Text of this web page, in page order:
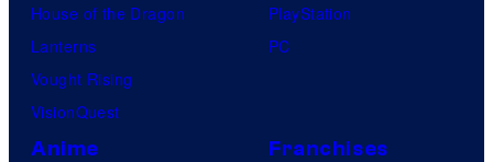
House of the Dragon
Lanterns
Vought Rising
VisionQuest
PlayStation
PC
Anime Franchises